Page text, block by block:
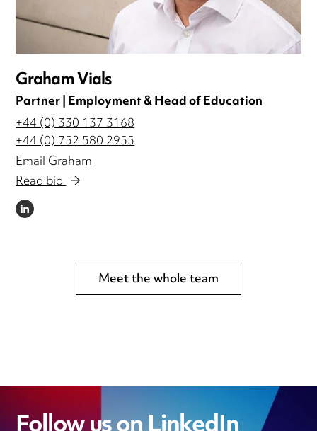
Graham Vials
Partner | Employment & Head of Education
+44 (0) 330 137 3168
+44 (0) 752 580 2955
Email Graham
Read bio
LINKEDIN
Meet the whole team